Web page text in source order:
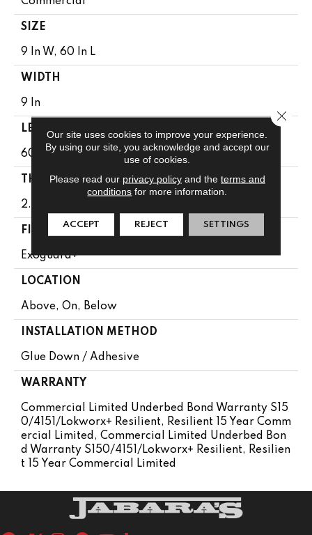
SIZE
9 In W, 60 In L
WIDTH
9 In
LENGTH
60 In
THICKNESS
2.5 Mm
FINISH COATING
Exoguard+®
LOCATION
Above, On, Below
INSTALLATION METHOD
Glue Down / Adhesive
WARRANTY
Commercial Limited Underbed Bond Warranty S15
0/4151/Lokworx+ Resilient, Resilient 15 Year Comm
Ercial Limited, Commercial Limited Underbed Bon
D Warranty S150/4151/Lokworx+ Resilient, Resilien
T 15 Year Commercial Limited
Our site uses cookies to improve your experience.
By using our site, you acknowledge and accept our
use of cookies.
Please read our privacy policyand the terms and
conditions for more information.
ACCEPT REJECT SETTINGS
Close